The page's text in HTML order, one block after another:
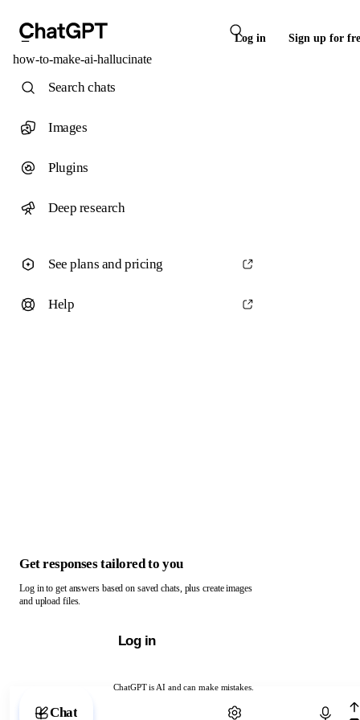
Log in Sign up for
how-to-make-ai-hallucinate
ChatGPT is AI and can make mistakes.
Chat with ChatGPT
Search chats
Images
Plugins
Deep research
See plans and pricing
Help
Get responses tailored to you
Log in to get answers based on saved chats, plus create images
and upload files.
Log in
Chat